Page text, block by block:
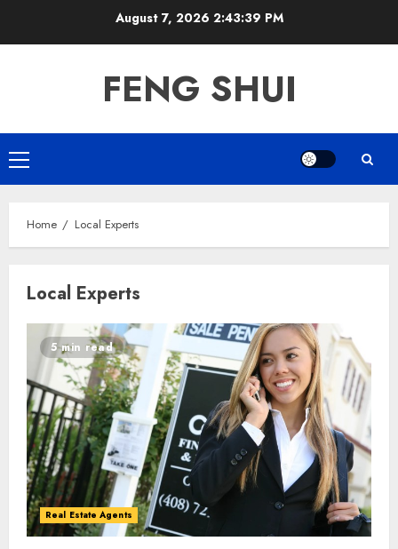
August 7, 2026 2:43:39 PM
FENG SHUI
Primary
Menu
Home Local Experts
Local Experts
5 min read
Real Estate Agents